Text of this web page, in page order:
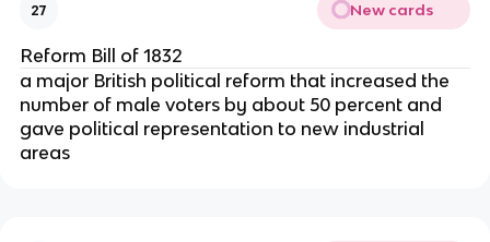
27 New cards
Reform Bill of 1832
a major British political reform that increased the
number of male voters by about 50 percent and
gave political representation to new industrial
areas